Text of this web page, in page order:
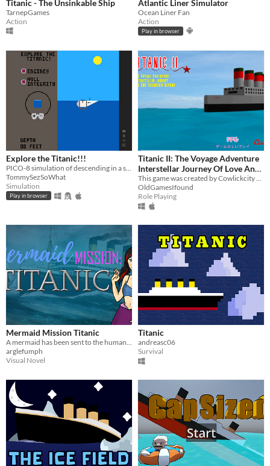
Titanic - The Unsinkable Ship
TarnepGames
Action
Atlantic Liner Simulator
Ocean Liner Fan
Action
Play in browser
Explore the Titanic!!!
TommySezSoWhat
Simulation
Play in browser
Titanic II: The Voyage Adventure
Interstellar Journey Of Love And
Friendship Beyond
OldGamesIfound
Role Playing
Mermaid Mission Titanic
A mermaid has been sent to the human world to investigate the Titanic.
arglefumph
Visual Novel
Titanic
andreasc06
Survival